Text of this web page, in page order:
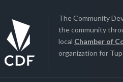
The Community
the community
local Chamber of
organization for